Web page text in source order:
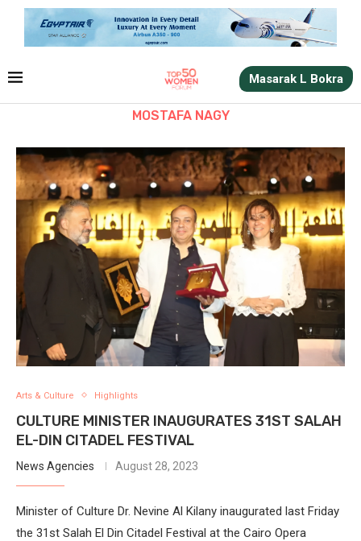
Masarak L Bokra
MOSTAFA NAGY
Arts & Culture Highlights
CULTURE MINISTER INAUGURATES 31ST SALAH
EL-DIN CITADEL FESTIVAL
News Agencies August 28, 2023
Minister of Culture Dr. Nevine Al Kilany inaugurated last Friday
the 31st Salah El Din Citadel Festival at the Cairo Opera